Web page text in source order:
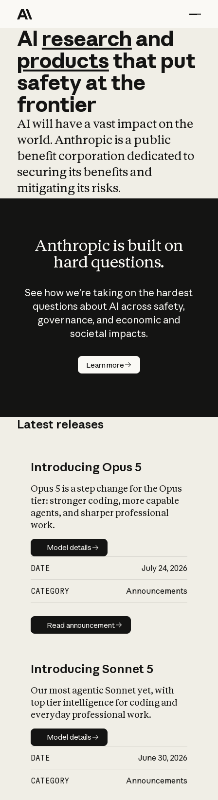
AI research and
AI research and
productsthat put
safetyatthe
frontier
AI will have a vast impact on the
world. Anthropic is a public
benefit corporation dedicated to
securing its benefits and
mitigating its risks.
Anthropic is built on
hard questions.
See how we’re taking on the hardest
questions about AI across safety,
governance, and economic and
societal impacts.
Learn more
How does
AI work?
What is AI’s
impact on
Latest releases
Introducing Opus 5
Opus 5 is a step change for the Opus
tier: stronger coding, more capable
agents, and sharper professional
work.
Model details
Model details
DATE July 24, 2026
CATEGORY Announcements
Read announcement
Read announcement
Introducing Sonnet 5
Our most agentic Sonnet yet, with
top tier intelligence for coding and
everyday professional work.
Model details
Model details
DATE June 30, 2026
CATEGORY Announcements